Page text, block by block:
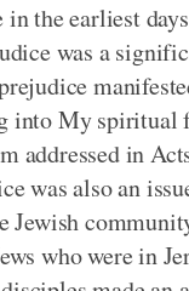
the earliest
was a
into My spiritual
addressed in
was also an
Jewish
who were in